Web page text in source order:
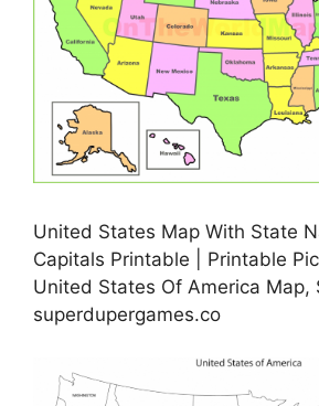
United States Map With State
Capitals Printable | Printable
United States Of America Map,
superdupergames.co